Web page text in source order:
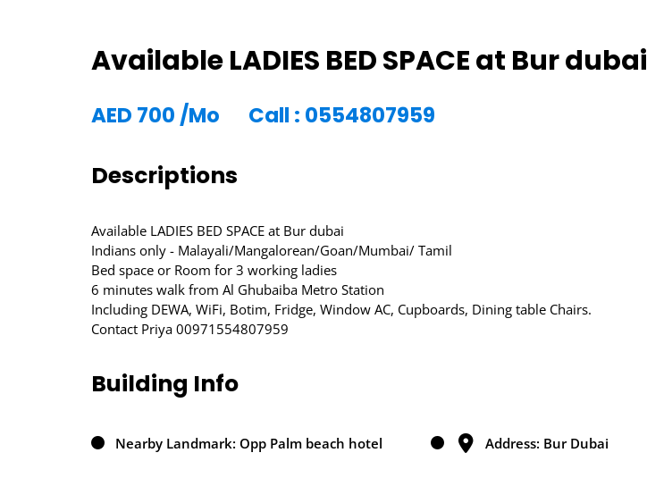
Available LADIES BED SPACE at Bur dubai
AED 700 /Mo Call : 0554807959
Descriptions
Available LADIES BED SPACE at Bur dubai
Indians only - Malayali/Mangalorean/Goan/Mumbai/ Tamil
Bed space or Room for 3 working ladies
6 minutes walk from Al Ghubaiba Metro Station
Including DEWA, WiFi, Botim, Fridge, Window AC, Cupboards, Dining table Chairs.
Contact Priya 00971554807959
Building Info
Nearby Landmark: Opp Palm beach hotel Address: Bur Dubai